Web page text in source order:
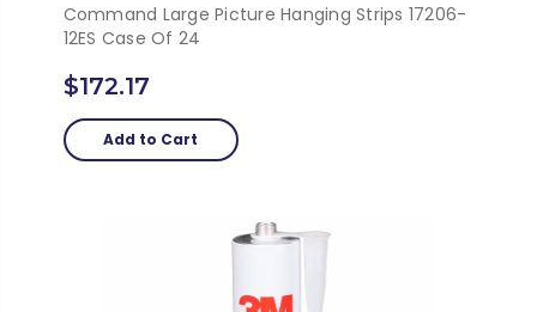
Command Large Picture Hanging Strips 17206-
12ES Case Of 24
$172.17
Add to Cart